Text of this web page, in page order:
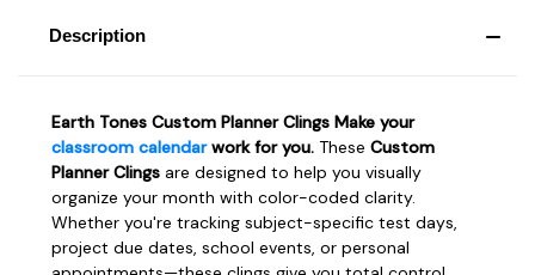
Description
Earth Tones Custom Planner Clings Make your
classroom calendarwork for you. These Custom
Planner Clings are designed to help you visually
organize your month with color-coded clarity.
Whether you're tracking subject-specific test days,
project due dates, school events, or personal